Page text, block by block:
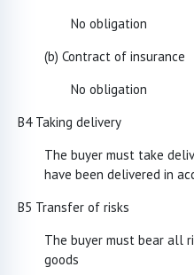
No obligation
(b) Contract of insurance
No obligation
B4 Taking delivery
The buyer must take
have been delivered in
B5 Transfer of risks
The buyer must bear all
goods